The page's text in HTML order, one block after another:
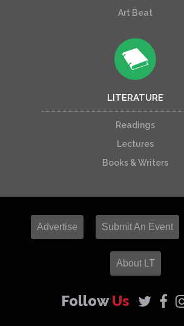
Art Beat
LITERATURE
Readings
Lectures
Books & Writers
Advertise Submit An Event
About LT
FollowUs